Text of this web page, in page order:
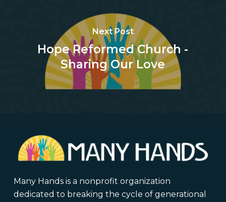
Next Post
Hope Reformed Church -
Sharing Our Love
Many Hands is a nonprofit organization
dedicated to breaking the cycle of generational